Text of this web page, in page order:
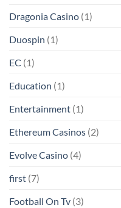
Dragonia Casino (1)
Duospin (1)
EC (1)
Education (1)
Entertainment (1)
Ethereum Casinos (2)
Evolve Casino (4)
first (7)
Football On Tv (3)